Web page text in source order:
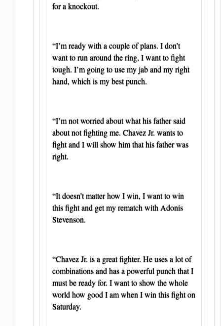
for a knockout.
“I’m ready with a couple of plans. I don’t
want to run around the ring, I want to fight
tough. I’m going to use my jab and my right
hand, which is my best punch.
“I’m not worried about what his father said
about not fighting me. Chavez Jr. wants to
fight and I will show him that his father was
right.
“It doesn’t matter how I win, I want to win
this fight and get my rematch with Adonis
Stevenson.
“Chavez Jr. is a great fighter. He uses a lot of
combinations and has a powerful punch that I
must be ready for. I want to show the whole
world how good I am when I win this fight on
Saturday.